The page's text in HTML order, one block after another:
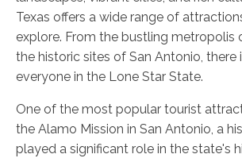
Texas offers a wide range of
explore. From the bustling metropolis
the historic sites of San Antonio,
everyone in the Lone Star State.
One of the most popular tourist
the Alamo Mission in San Antonio, a
played a significant role in the state's